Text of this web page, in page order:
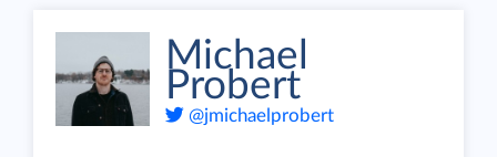
Michael
Probert
@jmichaelprobert